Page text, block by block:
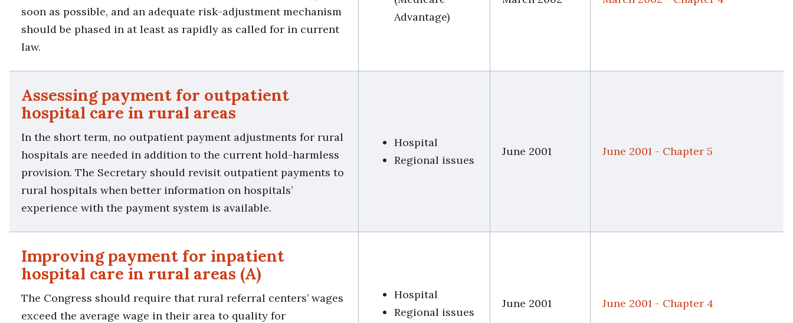
soon as possible, and an adequate risk-adjustment mechanism
should be phased in at least as rapidly as called for in current
law.
Advantage)
Assessing payment for outpatient
hospital care in rural areas
In the short term, no outpatient payment adjustments for rural
hospitals are needed in addition to the current hold-harmless
provision. The Secretary should revisit outpatient payments to
rural hospitals when better information on hospitals’
experience with the payment system is available.
Hospital
Regional issues
June 2001 June 2001 - Chapter 5
Improving payment for inpatient
hospital care in rural areas (A)
The Congress should require that rural referral centers’ wages
exceed the average wage in their area to quality for
Hospital
Regional issues
June 2001 June 2001 - Chapter 4